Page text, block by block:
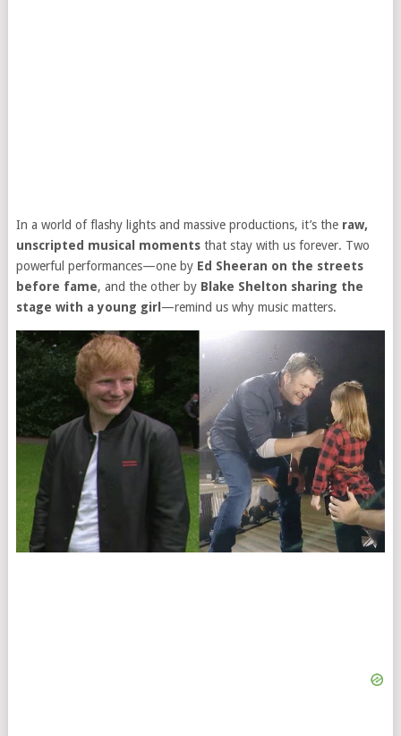
In a world of flashy lights and massive productions, it’s the raw,
unscripted musical momentsthat stay with us forever. Two
powerful performances—one by Ed Sheeran on the streets
before fame, and the other by Blake Shelton sharing the
stage with a young girl —remind us why music matters.